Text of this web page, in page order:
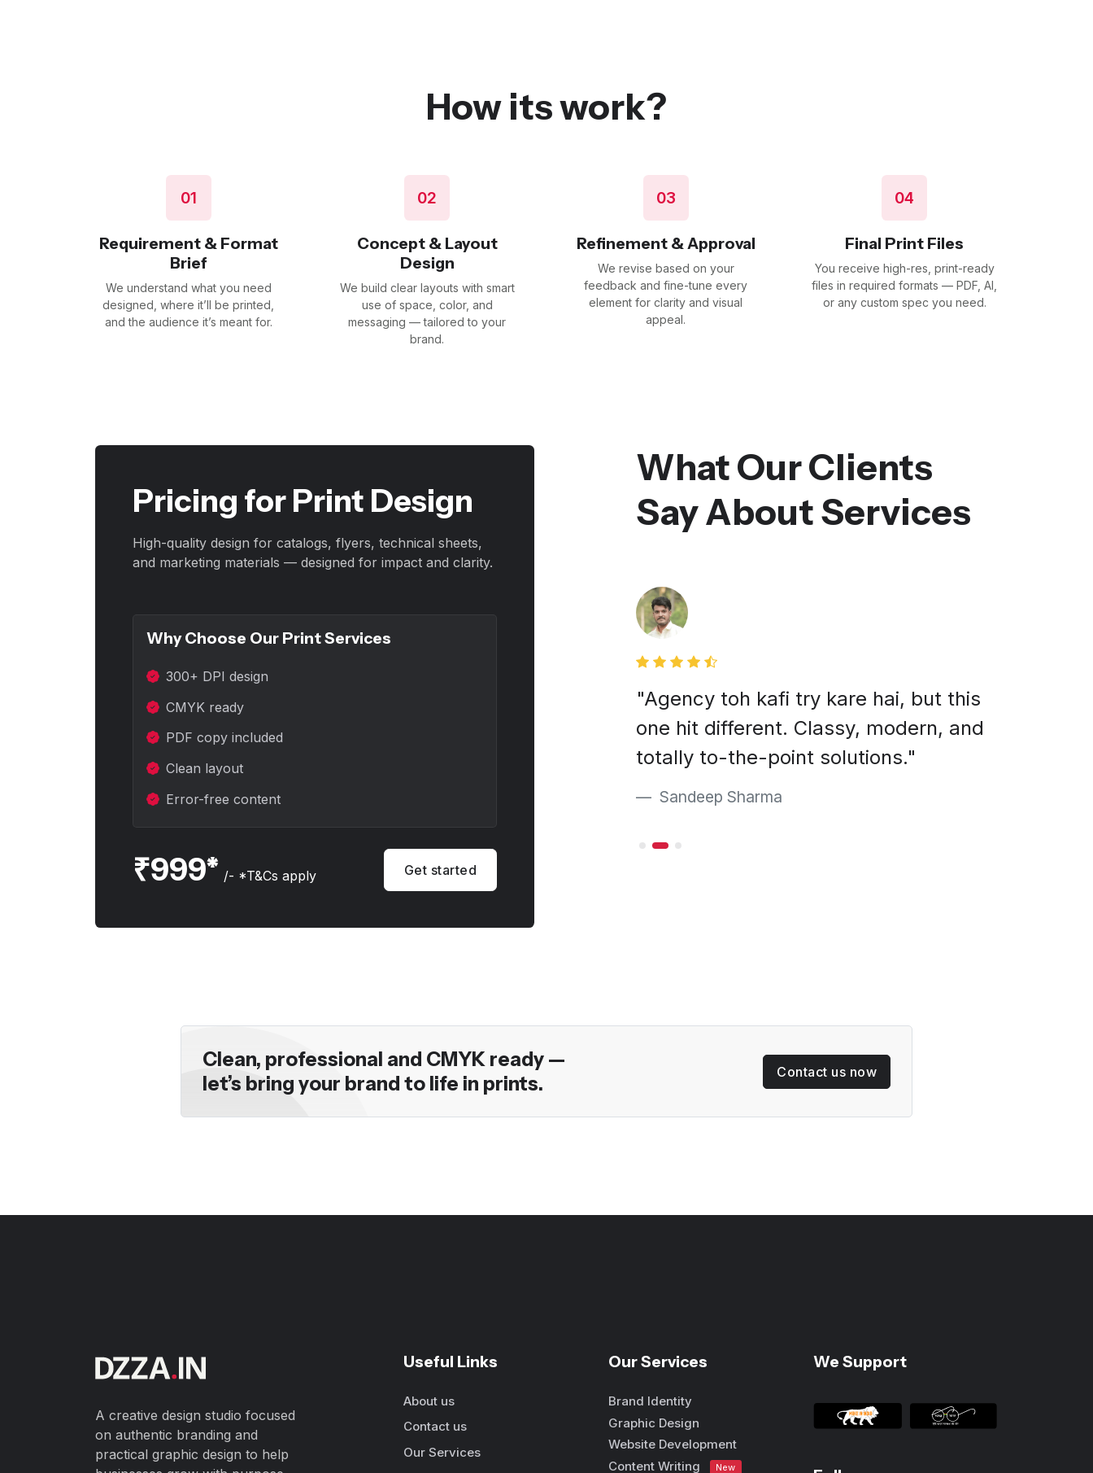
How its work?
01
Requirement & Format
Brief
We understand what you need
designed, where it’ll be printed,
and the audience it’s meant for.
02
Concept & Layout
Design
We build clear layouts with smart
use of space, color, and
messaging — tailored to your
brand.
03
Refinement & Approval
We revise based on your
feedback and fine-tune every
element for clarity and visual
appeal.
04
Final Print Files
You receive high-res, print-ready
files in required formats — PDF, AI,
or any custom spec you need.
Pricing for Print Design
High-quality design for catalogs, flyers, technical sheets,
and marketing materials — designed for impact and clarity.
Why Choose Our Print Services
300+ DPI design
CMYK ready
PDF copy included
Clean layout
Error-free content
₹999* /- *T&Cs apply Get started
What Our Clients
Say About Services
get a brand identity —
The consultation
not just a designer. Super grateful for
Rajeev Kansara
"Agency toh kafi try kare hai, but this
one hit different. Classy, modern, and
totally to-the-point solutions."
Sandeep Sharma
Clean, professional and CMYK ready —
let’s bring your brand to life in prints.
Contact us now
A creative design studio focused
on authentic branding and
practical graphic design to help
Useful Links
About us
Contact us
Our Services
Our Services
Brand Identity
Graphic Design
Website Development
Content Writing
New
We Support